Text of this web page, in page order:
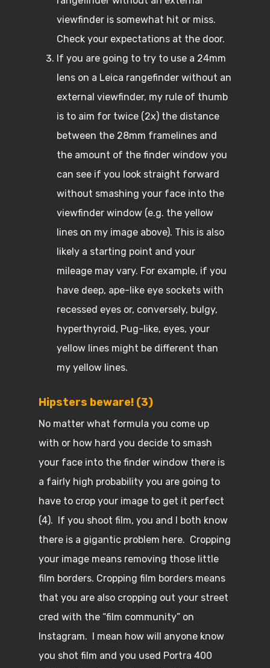
viewfinder is somewhat hit or miss.
Check your expectations at the door.
If you are going to try to use a 24mm
lens on a Leica rangefinder without an
external viewfinder, my rule of thumb
is to aim for twice (2x) the distance
between the 28mm framelines and
the amount of the finder window you
can see if you look straight forward
without smashing your face into the
viewfinder window (e.g. the yellow
lines on my image above). This is also
likely a starting point and your
mileage may vary. For example, if you
have deep, ape-like eye sockets with
recessed eyes or, conversely, bulgy,
hyperthyroid, Pug-like, eyes, your
yellow lines might be different than
my yellow lines.
Hipsters beware! (3)
No matter what formula you come up
with or how hard you decide to smash
your face into the finder window there is
a fairly high probability you are going to
have to crop your image to get it perfect
(4). If you shoot film, you and I both know
there is a gigantic problem here. Cropping
your image means removing those little
film borders. Cropping film borders means
that you are also cropping out your street
cred with the “film community” on
Instagram. I mean how will anyone know
you shot film and you used Portra 400